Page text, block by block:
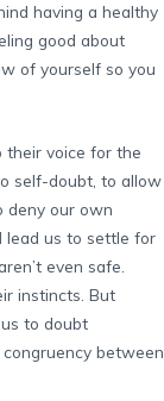
having a healthy
good about
of yourself so you
their voice for the
self-doubt, to allow
deny our own
lead us to settle for
even safe.
instincts. But
to doubt
between